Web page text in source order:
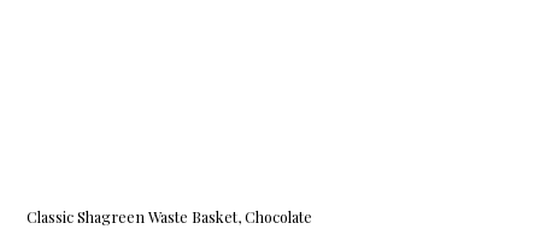
Classic Shagreen Waste Basket, Chocolate